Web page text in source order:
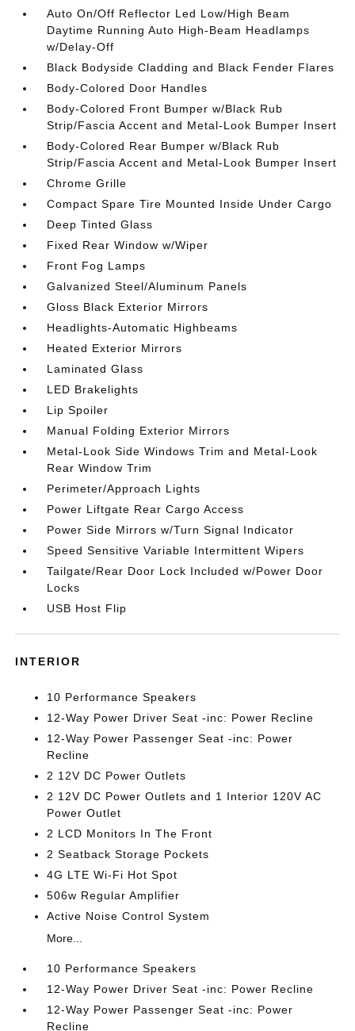
Auto On/Off Reflector Led Low/High Beam
Daytime Running Auto High-Beam Headlamps
w/Delay-Off
Black Bodyside Cladding and Black Fender Flares
Body-Colored Door Handles
Body-Colored Front Bumper w/Black Rub
Strip/Fascia Accent and Metal-Look Bumper Insert
Body-Colored Rear Bumper w/Black Rub
Strip/Fascia Accent and Metal-Look Bumper Insert
Chrome Grille
Compact Spare Tire Mounted Inside Under Cargo
Deep Tinted Glass
Fixed Rear Window w/Wiper
Front Fog Lamps
Galvanized Steel/Aluminum Panels
Gloss Black Exterior Mirrors
Headlights-Automatic Highbeams
Heated Exterior Mirrors
Laminated Glass
LED Brakelights
Lip Spoiler
Manual Folding Exterior Mirrors
Metal-Look Side Windows Trim and Metal-Look
Rear Window Trim
Perimeter/Approach Lights
Power Liftgate Rear Cargo Access
Power Side Mirrors w/Turn Signal Indicator
Speed Sensitive Variable Intermittent Wipers
Tailgate/Rear Door Lock Included w/Power Door
Locks
USB Host Flip
INTERIOR
10 Performance Speakers
12-Way Power Driver Seat -inc: Power Recline
12-Way Power Passenger Seat -inc: Power
Recline
2 12V DC Power Outlets
2 12V DC Power Outlets and 1 Interior 120V AC
Power Outlet
2 LCD Monitors In The Front
2 Seatback Storage Pockets
4G LTE Wi-Fi Hot Spot
506w Regular Amplifier
Active Noise Control System
More...
10 Performance Speakers
12-Way Power Driver Seat -inc: Power Recline
12-Way Power Passenger Seat -inc: Power
Recline